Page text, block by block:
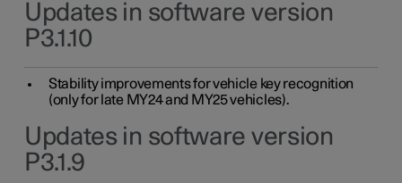
Updates in software version
P3.1.10
Stability improvements for vehicle key recognition
(only for late MY24 and MY25 vehicles).
Updates in software version
P3.1.9